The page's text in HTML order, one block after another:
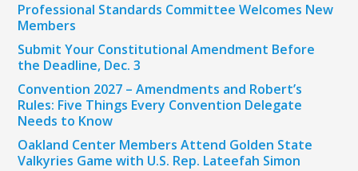
Professional Standards Committee Welcomes New
Members
Submit Your Constitutional Amendment Before
the Deadline, Dec. 3
Convention 2027 – Amendments and Robert’s
Rules: Five Things Every Convention Delegate
Needs to Know
Oakland Center Members Attend Golden State
Valkyries Game with U.S. Rep. Lateefah Simon